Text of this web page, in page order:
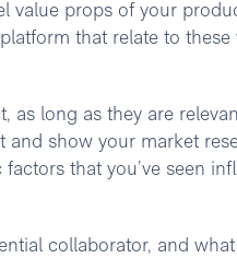
value props of your
that relate to these
as long as they are
and show your market
that you’ve seen
collaborator, and what